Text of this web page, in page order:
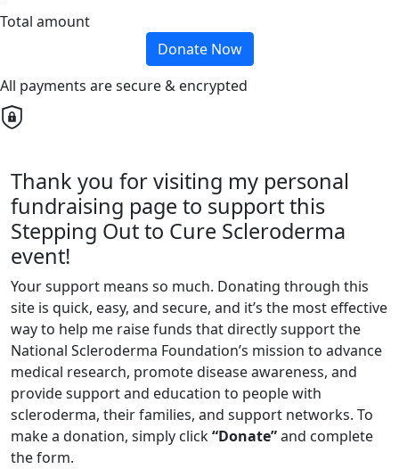
Total amount
Donate Now
All payments are secure & encrypted
Thank you for visiting my personal
fundraising page to support this
Stepping Out to Cure Scleroderma
event!
Your support means so much. Donating through this
site is quick, easy, and secure, and it’s the most effective
way to help me raise funds that directly support the
National Scleroderma Foundation’s mission to advance
medical research, promote disease awareness, and
provide support and education to people with
scleroderma, their families, and support networks. To
make a donation, simply click“Donate”and complete
the form.